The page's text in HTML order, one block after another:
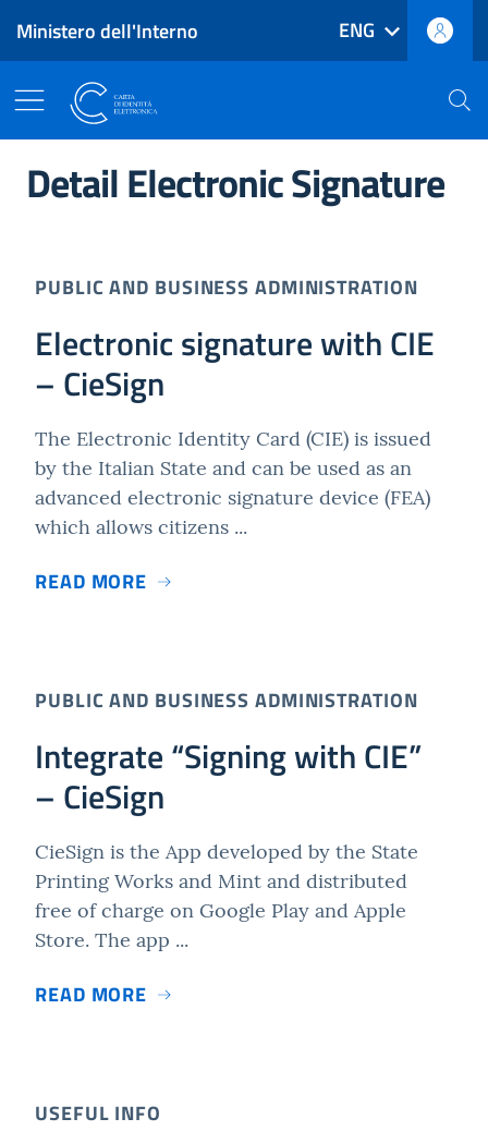
Go to main content
Reach footer
Ministero dell'Interno
ENG
Main menu navigation
The Electronic Identity Card
Detail Electronic Signature
PUBLIC AND BUSINESS ADMINISTRATION
Electronic signature with CIE
– CieSign
The Electronic Identity Card (CIE) is issued
by the Italian State and can be used as an
advanced electronic signature device (FEA)
which allows citizens ...
READ MORE
PUBLIC AND BUSINESS ADMINISTRATION
Integrate “Signing with CIE”
– CieSign
CieSign is the App developed by the State
Printing Works and Mint and distributed
free of charge on Google Play and Apple
Store. The app ...
READ MORE
USEFUL INFO